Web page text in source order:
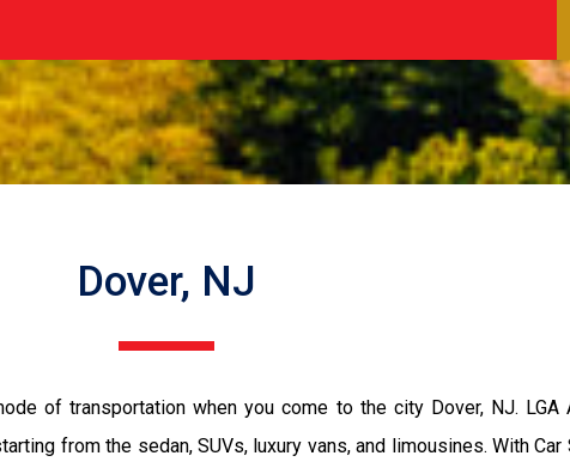
Dover, NJ
of transportation when you come to the city Dover, NJ.
from the sedan, SUVs, luxury vans, and limousines. With